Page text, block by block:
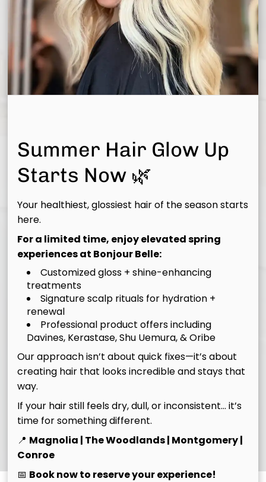
Know Before You Go
Summer Hair Glow Up
Starts Now 🌿
Your healthiest, glossiest hair of the season starts
here.
For a limited time, enjoy elevated spring
experiences at Bonjour Belle:
Customized gloss + shine-enhancing
treatments
Signature scalp rituals for hydration +
renewal
Professional product offers including
Davines, Kerastase, Shu Uemura, & Oribe
Our approach isn’t about quick fixes—it’s about
creating hair that looks incredible and stays that
way.
If your hair still feels dry, dull, or inconsistent… it’s
time for something different.
📍 Magnolia | The Woodlands | Montgomery |
Conroe
📅 Book now to reserve your experience!